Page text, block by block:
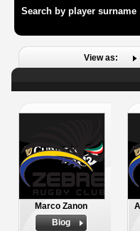
Search by player surname
View as:
Marco Zanon
Biog